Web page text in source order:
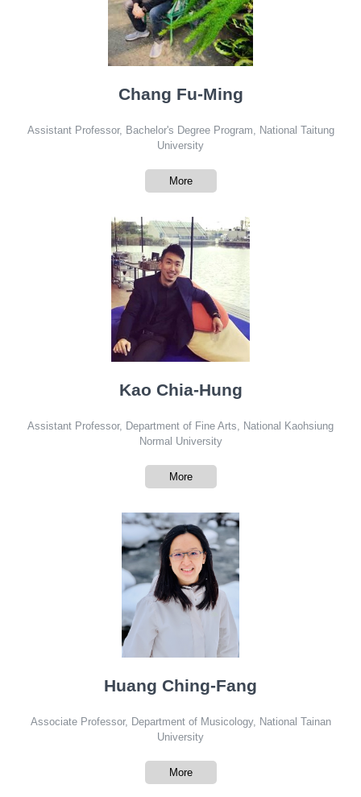
Chang Fu-Ming
Assistant Professor, Bachelor's Degree Program, National Taitung
University
More
Kao Chia-Hung
Assistant Professor, Department of Fine Arts, National Kaohsiung
Normal University
More
Huang Ching-Fang
Associate Professor, Department of Musicology, National Tainan
University
More